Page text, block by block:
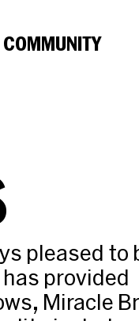
COMMUNITY
pleased to
provided
Miracle